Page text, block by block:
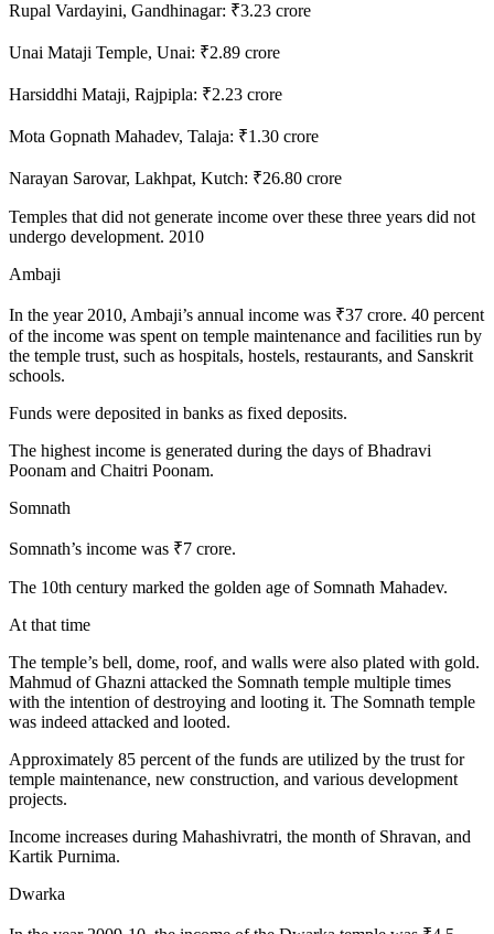
Rupal Vardayini, Gandhinagar: ₹3.23 crore
Unai Mataji Temple, Unai: ₹2.89 crore
Harsiddhi Mataji, Rajpipla: ₹2.23 crore
Mota Gopnath Mahadev, Talaja: ₹1.30 crore
Narayan Sarovar, Lakhpat, Kutch: ₹26.80 crore
Temples that did not generate income over these three years did not
undergo development. 2010
Ambaji
In the year 2010, Ambaji’s annual income was ₹37 crore. 40 percent
of the income was spent on temple maintenance and facilities run by
the temple trust, such as hospitals, hostels, restaurants, and Sanskrit
schools.
Funds were deposited in banks as fixed deposits.
The highest income is generated during the days of Bhadravi
Poonam and Chaitri Poonam.
Somnath
Somnath’s income was ₹7 crore.
The 10th century marked the golden age of Somnath Mahadev.
At that time
The temple’s bell, dome, roof, and walls were also plated with gold.
Mahmud of Ghazni attacked the Somnath temple multiple times
with the intention of destroying and looting it. The Somnath temple
was indeed attacked and looted.
Approximately 85 percent of the funds are utilized by the trust for
temple maintenance, new construction, and various development
projects.
Income increases during Mahashivratri, the month of Shravan, and
Kartik Purnima.
Dwarka